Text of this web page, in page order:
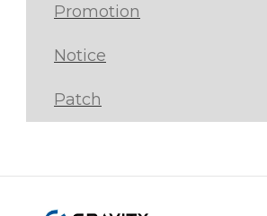
Promotion
Notice
Patch